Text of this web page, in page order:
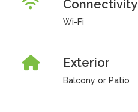
Connectivity
Wi-Fi
Exterior
Balcony or Patio